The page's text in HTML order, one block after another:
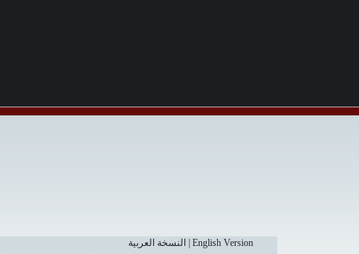
النسخة العربية English Version